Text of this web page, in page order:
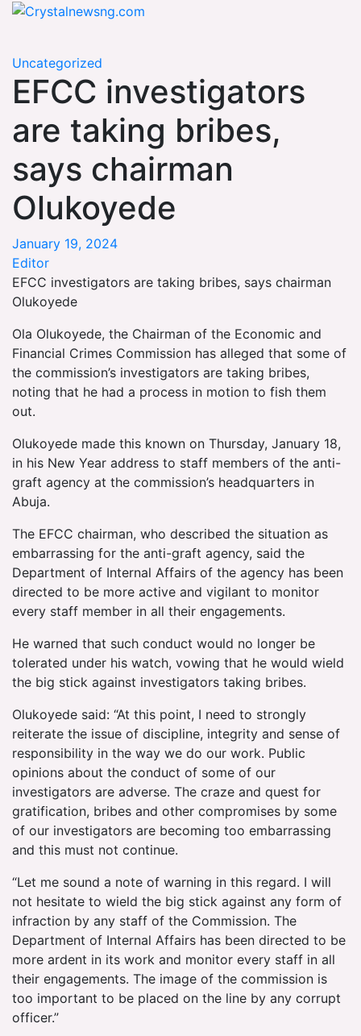
Skip
Uncategorized
EFCC investigators
are taking bribes,
says chairman
Olukoyede
January 19, 2024
Editor
EFCC investigators are taking bribes, says chairman
Olukoyede
Ola Olukoyede, the Chairman of the Economic and
Financial Crimes Commission has alleged that some of
the commission’s investigators are taking bribes,
noting that he had a process in motion to fish them
out.
Olukoyede made this known on Thursday, January 18,
in his New Year address to staff members of the anti-
graft agency at the commission’s headquarters in
Abuja.
The EFCC chairman, who described the situation as
embarrassing for the anti-graft agency, said the
Department of Internal Affairs of the agency has been
directed to be more active and vigilant to monitor
every staff member in all their engagements.
He warned that such conduct would no longer be
tolerated under his watch, vowing that he would wield
the big stick against investigators taking bribes.
Olukoyede said: “At this point, I need to strongly
reiterate the issue of discipline, integrity and sense of
responsibility in the way we do our work. Public
opinions about the conduct of some of our
investigators are adverse. The craze and quest for
gratification, bribes and other compromises by some
of our investigators are becoming too embarrassing
and this must not continue.
“Let me sound a note of warning in this regard. I will
not hesitate to wield the big stick against any form of
infraction by any staff of the Commission. The
Department of Internal Affairs has been directed to be
more ardent in its work and monitor every staff in all
their engagements. The image of the commission is
too important to be placed on the line by any corrupt
officer.”